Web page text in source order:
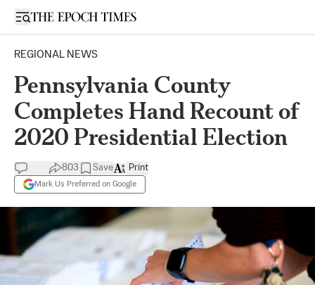
Open sidebar
REGIONAL NEWS
Pennsylvania County
Completes Hand Recount of
2020 Presidential Election
803 Save
Mark Us Preferred on Google
Print